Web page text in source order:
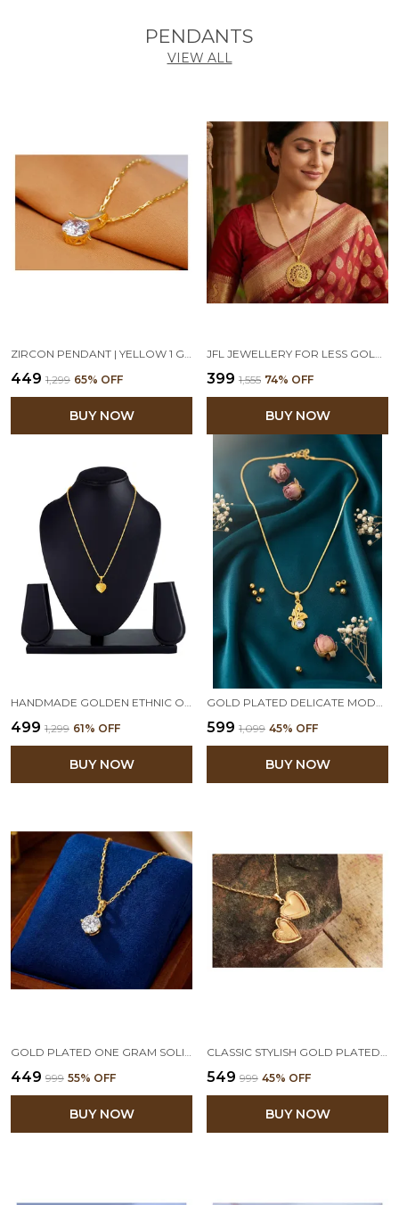
PENDANTS
VIEW ALL
₹449 ₹1,299 65% OFF
BUY NOW
₹399 ₹1,555 74% OFF
BUY NOW
HANDMADE GOLDEN ETHNIC ONE GM GOLD PLATED HEART SHAPE VALENTINE LATEST LOVE GIFT PENDANT FOR WOMEN
₹499 ₹1,299 61% OFF
BUY NOW
GOLD PLATED DELICATE MODERN ONE G LEAF SOLITAIRE DIAMOND PENDANT WITH CHAIN FOR WOMEN
₹599 ₹1,099 45% OFF
BUY NOW
₹449 ₹999 55% OFF
BUY NOW
₹549 ₹999 45% OFF
BUY NOW